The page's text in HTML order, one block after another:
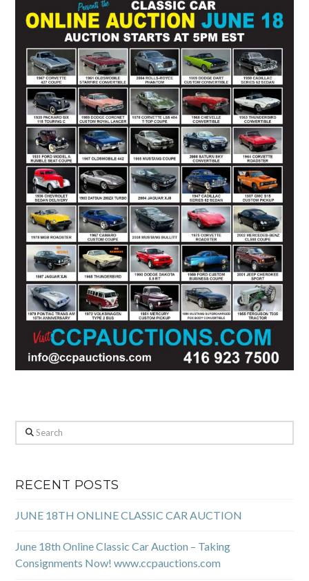
Search
RECENT POSTS
JUNE 18TH ONLINE CLASSIC CAR AUCTION
June 18th Online Classic Car Auction – Taking
Consignments Now! www.ccpauctions.com